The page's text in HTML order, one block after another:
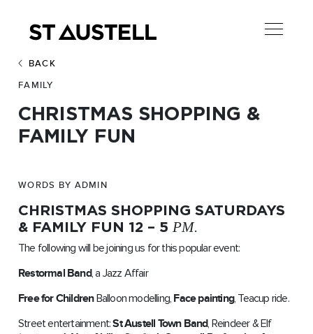
BACK
FAMILY
CHRISTMAS SHOPPING &
FAMILY FUN
WORDS BY ADMIN
CHRISTMAS SHOPPING SATURDAYS
& FAMILY FUN 12 – 5 PM.
The following will be joining us for this popular event:
Restormal Band, a Jazz Affair
Free for ChildrenBalloon modelling, Face painting, Teacup ride.
Street entertainment:St Austell Town Band, Reindeer & Elf